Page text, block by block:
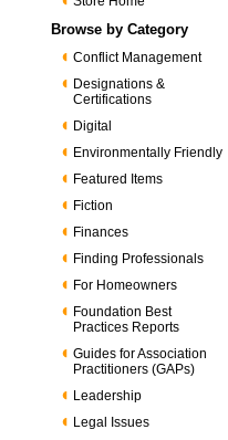
Browse by Category
Conflict Management
Designations &
Certifications
Digital
Environmentally Friendly
Featured Items
Fiction
Finances
Finding Professionals
For Homeowners
Foundation Best
Practices Reports
Guides for Association
Practitioners (GAPs)
Leadership
Legal Issues